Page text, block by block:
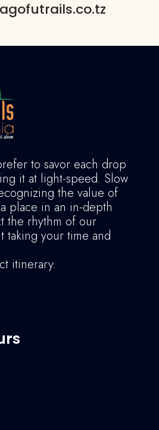
to savor each drop
it at light-speed. Slow
the value of
place in an in-depth
the rhythm of our
taking your time and
itinerary.